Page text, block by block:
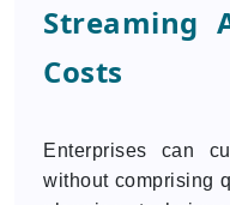
Streaming
Costs
Enterprises can
without comprising